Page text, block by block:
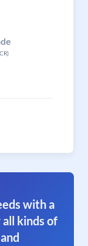
with a
kinds of